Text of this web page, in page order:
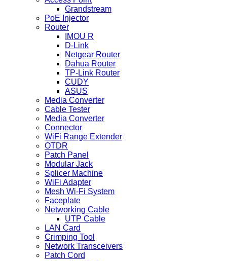
Grandstream
PoE Injector
Router
IMOU R
D-Link
Netgear Router
Dahua Router
TP-Link Router
CUDY
ASUS
Media Converter
Cable Tester
Media Converter
Connector
WiFi Range Extender
OTDR
Patch Panel
Modular Jack
Splicer Machine
WiFi Adapter
Mesh Wi-Fi System
Faceplate
Networking Cable
UTP Cable
LAN Card
Crimping Tool
Network Transceivers
Patch Cord